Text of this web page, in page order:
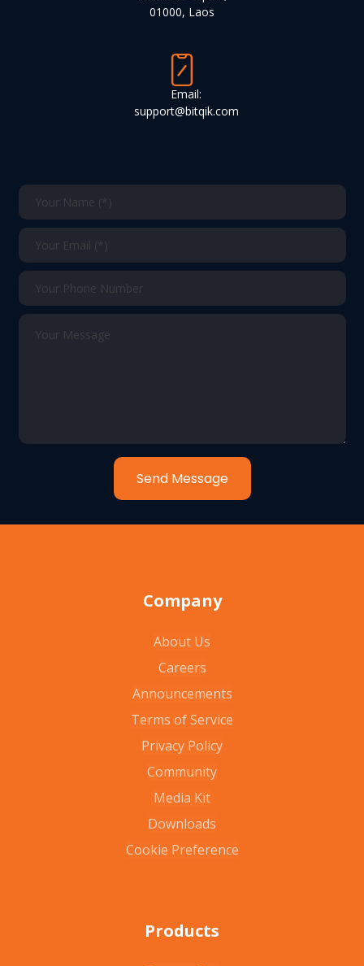
01000, Laos
Email:
support@bitqik.com
Send Message
Company
About Us
Careers
Announcements
Terms of Service
Privacy Policy
Community
Media Kit
Downloads
Cookie Preference
Products